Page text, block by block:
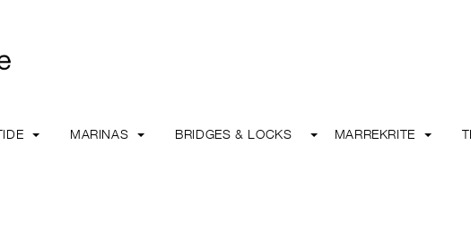
MARINAS BRIDGES & LOCKS MARREKRITE